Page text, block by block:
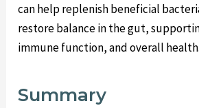
can help replenish beneficial
restore balance in the gut,
immune function, and overall health.
Summary